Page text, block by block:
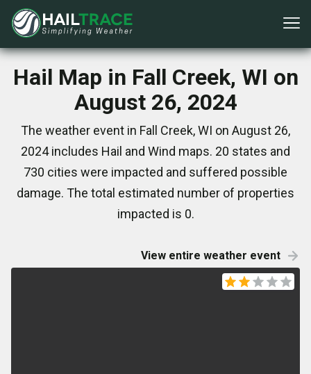
Hail Map in Fall Creek, WI on
August 26, 2024
The weather event in Fall Creek, WI on August 26,
2024 includes Hail and Wind maps. 20 states and
730 cities were impacted and suffered possible
damage. The total estimated number of properties
impacted is 0.
View entire weather event